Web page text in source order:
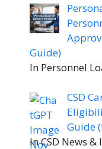
Guide)
In Personnel
CSD
Guide
In CSD News &